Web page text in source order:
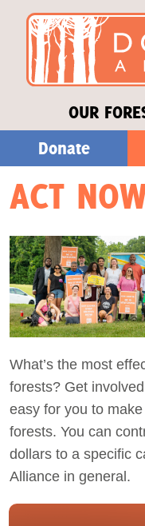
OUR
Donate
Our Work
About Us
Stories
Act Now
ACT
What’s the most
forests? Get
easy for you to
forests. You can
dollars to a specific
Alliance in general.